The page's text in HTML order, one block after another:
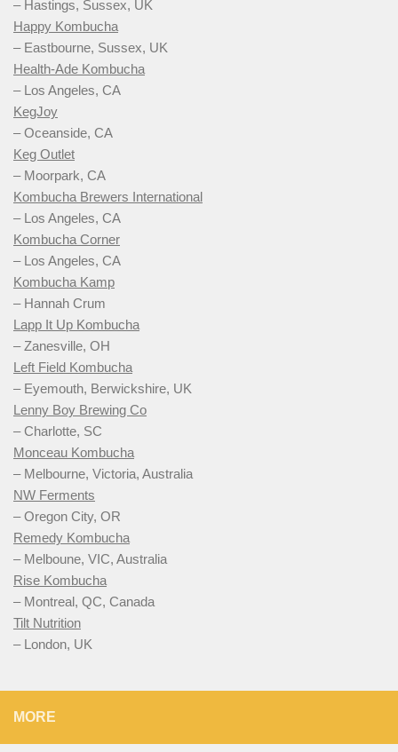
– Hastings, Sussex, UK
Happy Kombucha
– Eastbourne, Sussex, UK
Health-Ade Kombucha
– Los Angeles, CA
KegJoy
– Oceanside, CA
Keg Outlet
– Moorpark, CA
Kombucha Brewers International
– Los Angeles, CA
Kombucha Corner
– Los Angeles, CA
Kombucha Kamp
– Hannah Crum
Lapp It Up Kombucha
– Zanesville, OH
Left Field Kombucha
– Eyemouth, Berwickshire, UK
Lenny Boy Brewing Co
– Charlotte, SC
Monceau Kombucha
– Melbourne, Victoria, Australia
NW Ferments
– Oregon City, OR
Remedy Kombucha
– Melboune, VIC, Australia
Rise Kombucha
– Montreal, QC, Canada
Tilt Nutrition
– London, UK
MORE